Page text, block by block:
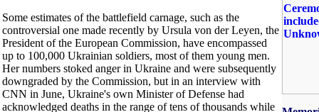
Some estimates of the battlefield carnage, such as the
controversial one made recently by Ursula von der Leyen, the
President of the European Commission, have encompassed
up to 100,000 Ukrainian soldiers, most of them young men.
Her numbers stoked anger in Ukraine and were subsequently
downgraded by the Commission, but in an interview with
CNN in June, Ukraine's own Minister of Defense had
acknowledged deaths in the range of tens of thousands while